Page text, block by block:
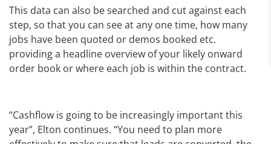
This data can also be searched and cut against each
step, so that you can see at any one time, how many
jobs have been quoted or demos booked etc.
providing a headline overview of your likely onward
order book or where each job is within the contract.
“Cashflow is going to be increasingly important this
year”, Elton continues. “You need to plan more